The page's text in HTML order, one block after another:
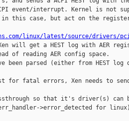
event/interrupt. Kernel is not
in this case, but act on the
linux/latest/source/drivers/
will get a HEST log with AER
of reading AER config space.
been parsed (either from HEST
for fatal errors, Xen needs to
so that it's driver(s) can
>error_detected for